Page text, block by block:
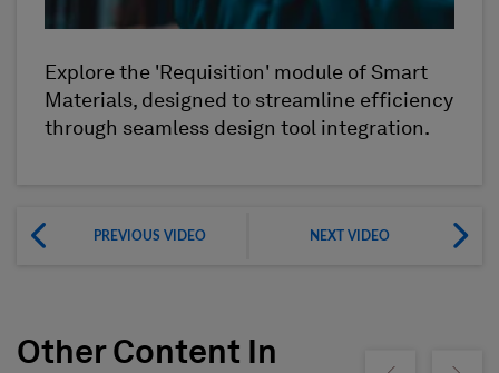
Explore the 'Requisition' module of Smart
Materials, designed to streamline efficiency
through seamless design tool integration.
PREVIOUS VIDEO NEXT VIDEO
Other Content In